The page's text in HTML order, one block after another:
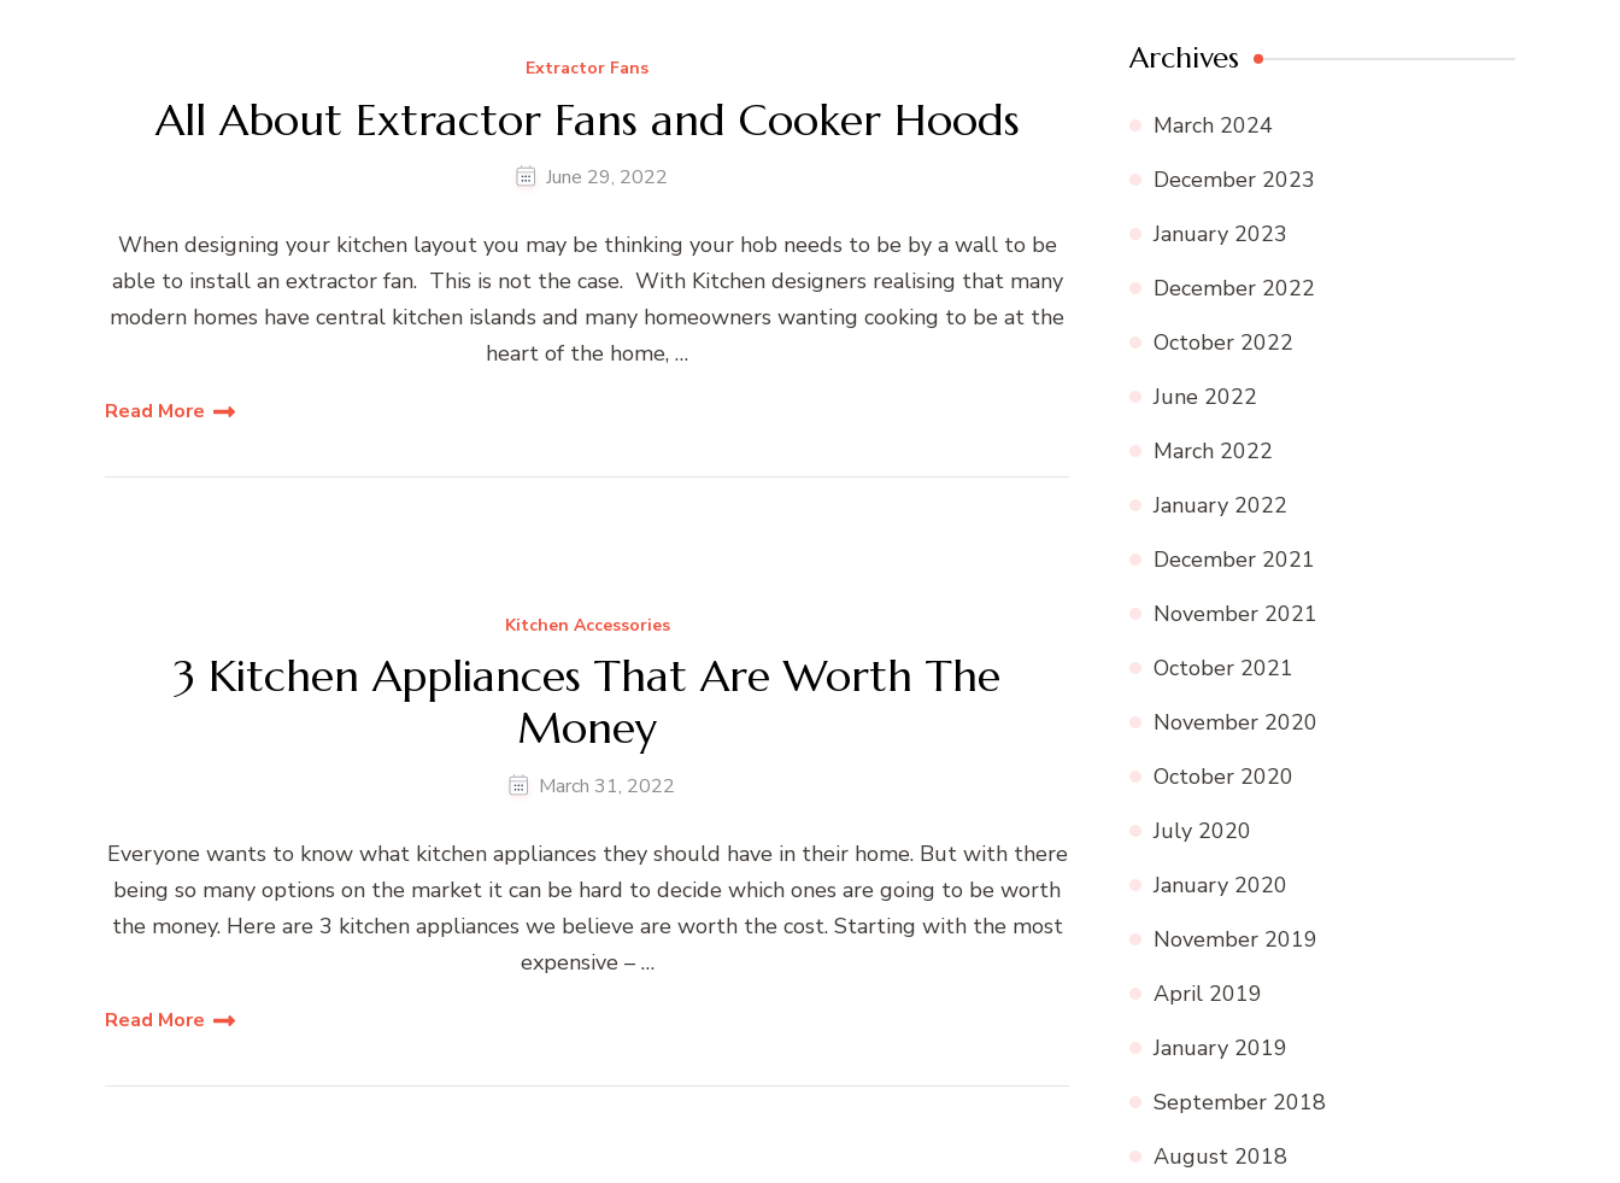
Extractor Fans
All About Extractor Fans and Cooker Hoods
June 29, 2022
When designing your kitchen layout you may be thinking your hob needs to be by a wall to be
able to install an extractor fan. This is not the case. With Kitchen designers realising that many
modern homes have central kitchen islands and many homeowners wanting cooking to be at the
heart of the home, …
Read More
Kitchen Accessories
3 Kitchen Appliances That Are Worth The
Money
March 31, 2022
Everyone wants to know what kitchen appliances they should have in their home. But with there
being so many options on the market it can be hard to decide which ones are going to be worth
the money. Here are 3 kitchen appliances we believe are worth the cost. Starting with the most
expensive – …
Read More
Archives
March 2024
December 2023
January 2023
December 2022
October 2022
June 2022
March 2022
January 2022
December 2021
November 2021
October 2021
November 2020
October 2020
July 2020
January 2020
November 2019
April 2019
January 2019
September 2018
August 2018